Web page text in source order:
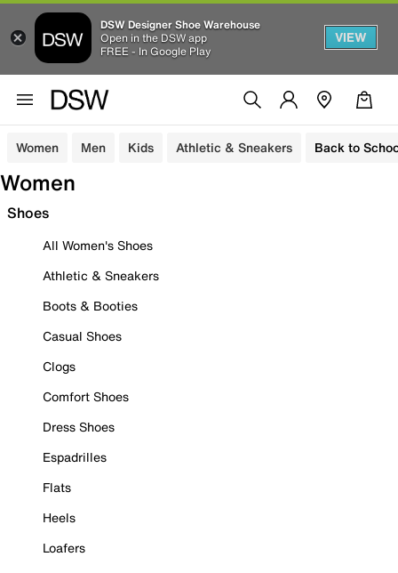
DSW Designer Shoe Warehouse
Open in the DSW app
FREE - In Google Play
VIEW
Women Men Kids Athletic & Sneakers Back to
Women
Shoes
All Women's Shoes
Athletic & Sneakers
Boots & Booties
Casual Shoes
Clogs
Comfort Shoes
Dress Shoes
Espadrilles
Flats
Heels
Loafers